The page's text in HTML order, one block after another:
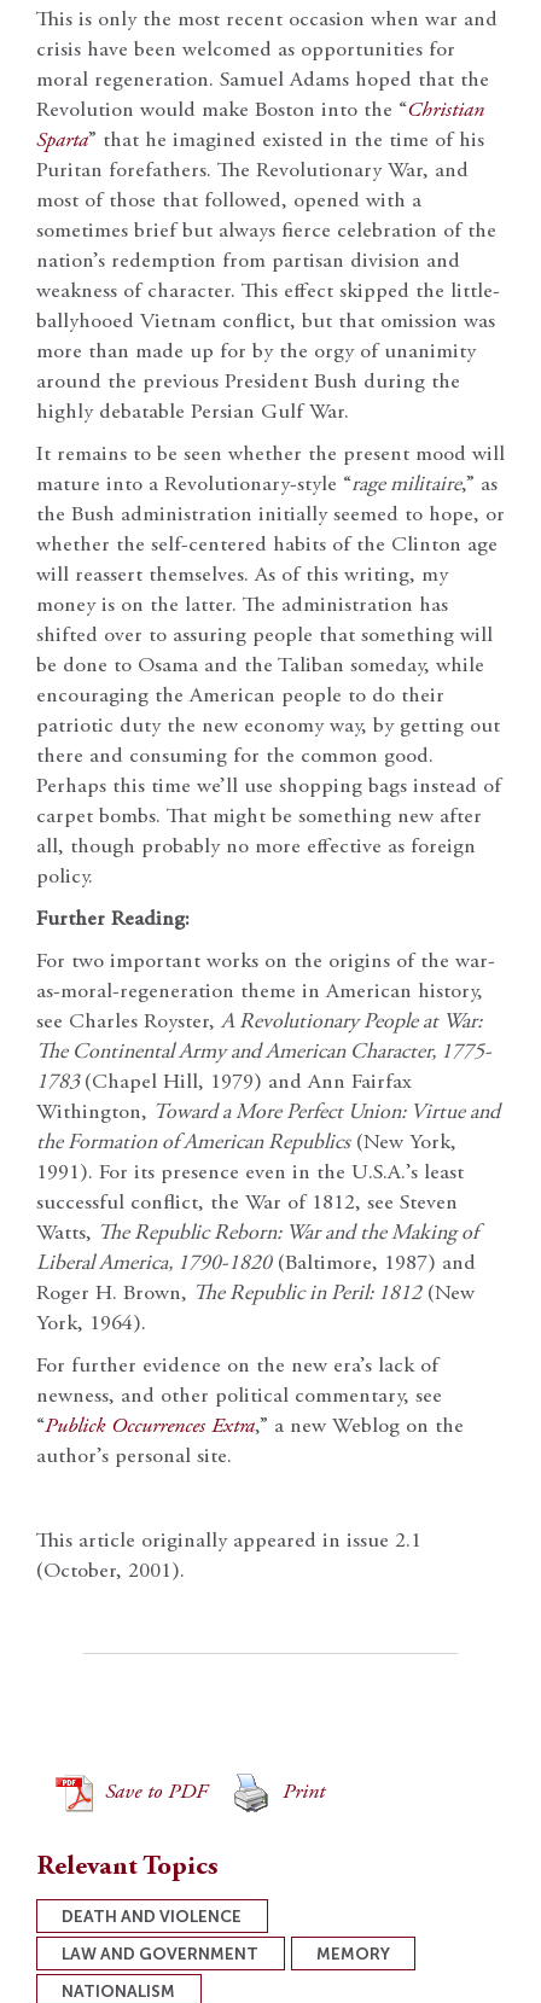
This is only the most recent occasion when war and
crisis have been welcomed as opportunities for
moral regeneration. Samuel Adams hoped that the
Revolution would make Boston into the “Christian
Sparta” that he imagined existed in the time of his
Puritan forefathers. The Revolutionary War, and
most of those that followed, opened with a
sometimes brief but always fierce celebration of the
nation’s redemption from partisan division and
weakness of character. This effect skipped the little-
ballyhooed Vietnam conflict, but that omission was
more than made up for by the orgy of unanimity
around the previous President Bush during the
highly debatable Persian Gulf War.
It remains to be seen whether the present mood will
mature into a Revolutionary-style “rage militaire,” as
the Bush administration initially seemed to hope, or
whether the self-centered habits of the Clinton age
will reassert themselves. As of this writing, my
money is on the latter. The administration has
shifted over to assuring people that something will
be done to Osama and the Taliban someday, while
encouraging the American people to do their
patriotic duty the new economy way, by getting out
there and consuming for the common good.
Perhaps this time we’ll use shopping bags instead of
carpet bombs. That might be something new after
all, though probably no more effective as foreign
policy.
Further Reading:
For two important works on the origins of the war-
as-moral-regeneration theme in American history,
see Charles Royster,A Revolutionary People at War:
The Continental Army and American Character, 1775-
1783 (Chapel Hill, 1979) and Ann Fairfax
Withington, Toward a More Perfect Union: Virtue and
the Formation of American Republics(New York,
1991). For its presence even in the U.S.A.’s least
successful conflict, the War of 1812, see Steven
Watts, The Republic Reborn: War and the Making of
Liberal America, 1790-1820(Baltimore, 1987) and
Roger H. Brown, The Republic in Peril: 1812(New
York, 1964).
For further evidence on the new era’s lack of
newness, and other political commentary, see
“Publick Occurrences Extra,” a new Weblog on the
author’s personal site.
This article originally appeared in issue 2.1
(October, 2001).
Save to PDF Print
Relevant Topics
DEATH AND VIOLENCE
LAW AND GOVERNMENT
MEMORY
NATIONALISM